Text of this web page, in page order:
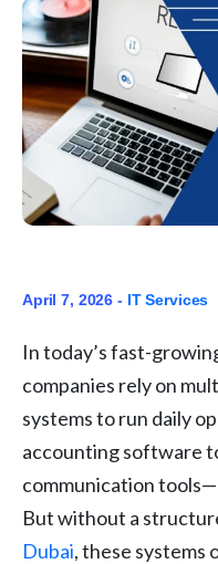
April 7, 2026 - IT Services
In today’s fast-
companies rely on
systems to run daily
accounting software
communication
But without a
Dubai, these systems